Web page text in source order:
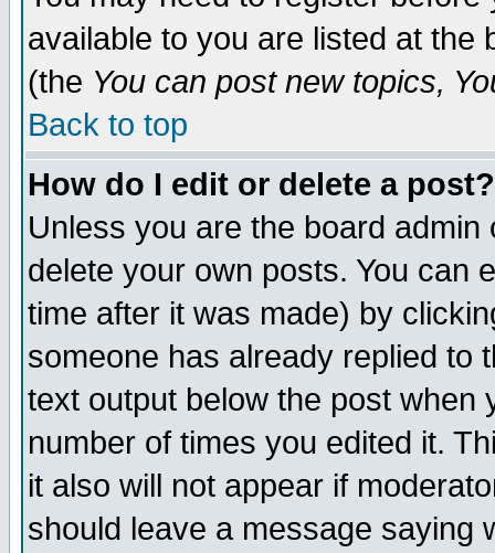
available to you are listed at the
(the You can post new topics,
Back to top
How do I edit or delete a post?
Unless you are the board
delete your own posts. You can
time after it was made) by
someone has already replied to
text output below the post when
number of times you edited it.
it also will not appear if
should leave a message saying